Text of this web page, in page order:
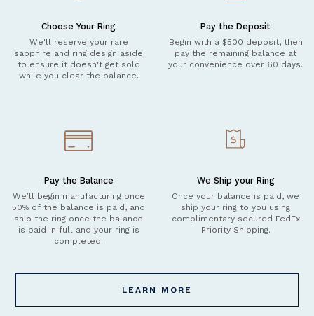
Choose Your Ring
We'll reserve your rare
sapphire and ring design aside
to ensure it doesn't get sold
while you clear the balance.
Pay the Deposit
Begin with a $500 deposit, then
pay the remaining balance at
your convenience over 60 days.
Pay the Balance
We’ll begin manufacturing once
50% of the balance is paid, and
ship the ring once the balance
is paid in full and your ring is
completed.
We Ship your Ring
Once your balance is paid, we
ship your ring to you using
complimentary secured FedEx
Priority Shipping.
LEARN MORE